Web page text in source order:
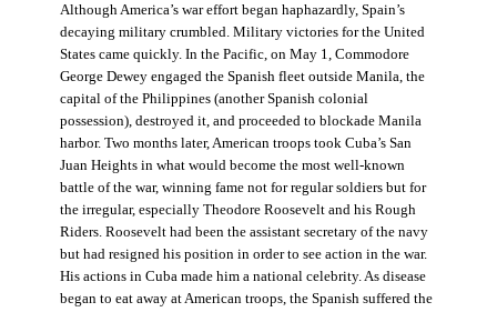
Although America’s war effort began haphazardly, Spain’s
decaying military crumbled. Military victories for the United
States came quickly. In the Pacific, on May 1, Commodore
George Dewey engaged the Spanish fleet outside Manila, the
capital of the Philippines (another Spanish colonial
possession), destroyed it, and proceeded to blockade Manila
harbor. Two months later, American troops took Cuba’s San
Juan Heights in what would become the most well-known
battle of the war, winning fame not for regular soldiers but for
the irregular, especially Theodore Roosevelt and his Rough
Riders. Roosevelt had been the assistant secretary of the navy
but had resigned his position in order to see action in the war.
His actions in Cuba made him a national celebrity. As disease
began to eat away at American troops, the Spanish suffered the